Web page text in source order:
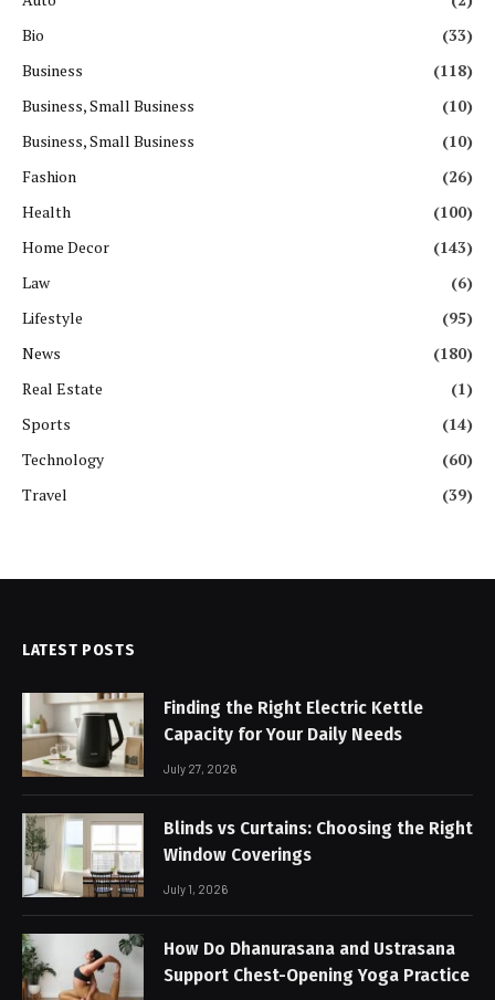
Bio
(33)
Business
(118)
Business, Small Business
(10)
Business, Small Business
(10)
Fashion
(26)
Health
(100)
Home Decor
(143)
Law
(6)
Lifestyle
(95)
News
(180)
Real Estate
(1)
Sports
(14)
Technology
(60)
Travel
(39)
LATEST POSTS
Finding the Right Electric Kettle
Capacity for Your Daily Needs
July 27, 2026
Blinds vs Curtains: Choosing the Right
Window Coverings
July 1, 2026
How Do Dhanurasana and Ustrasana
Support Chest-Opening Yoga Practice